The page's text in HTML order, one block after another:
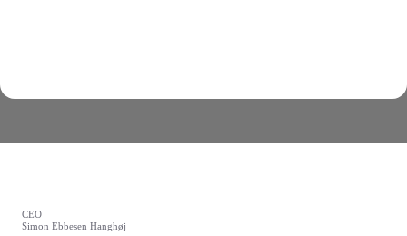
CEO
Simon Ebbesen Hanghøj